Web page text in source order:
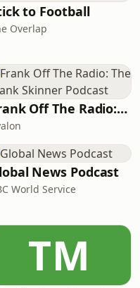
to Football
Overlap
Frank Off The Radio: The Frank Skinner Podcast
News Podcast
World Service
TM